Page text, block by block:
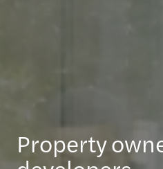
Property